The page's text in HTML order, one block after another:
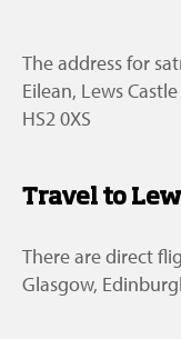
The address for
Eilean, Lews
HS2 0XS
Travel to
There are direct
Glasgow,